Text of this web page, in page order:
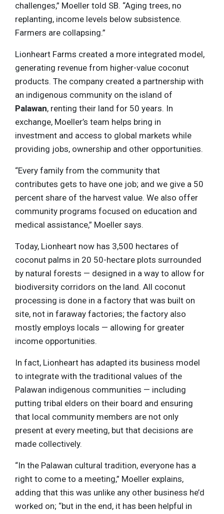
challenges,” Moeller told SB. “Aging trees, no
replanting, income levels below subsistence.
Farmers are collapsing.”
Lionheart Farms created a more integrated model,
generating revenue from higher-value coconut
products. The company created a partnership with
an indigenous community on the island of
Palawan, renting their land for 50 years. In
exchange, Moeller’s team helps bring in
investment and access to global markets while
providing jobs, ownership and other opportunities.
“Every family from the community that
contributes gets to have one job; and we give a 50
percent share of the harvest value. We also offer
community programs focused on education and
medical assistance,” Moeller says.
Today, Lionheart now has 3,500 hectares of
coconut palms in 20 50-hectare plots surrounded
by natural forests — designed in a way to allow for
biodiversity corridors on the land. All coconut
processing is done in a factory that was built on
site, not in faraway factories; the factory also
mostly employs locals — allowing for greater
income opportunities.
In fact, Lionheart has adapted its business model
to integrate with the traditional values of the
Palawan indigenous communities — including
putting tribal elders on their board and ensuring
that local community members are not only
present at every meeting, but that decisions are
made collectively.
“In the Palawan cultural tradition, everyone has a
right to come to a meeting,” Moeller explains,
adding that this was unlike any other business he’d
worked on; “but in the end, it has been helpful in